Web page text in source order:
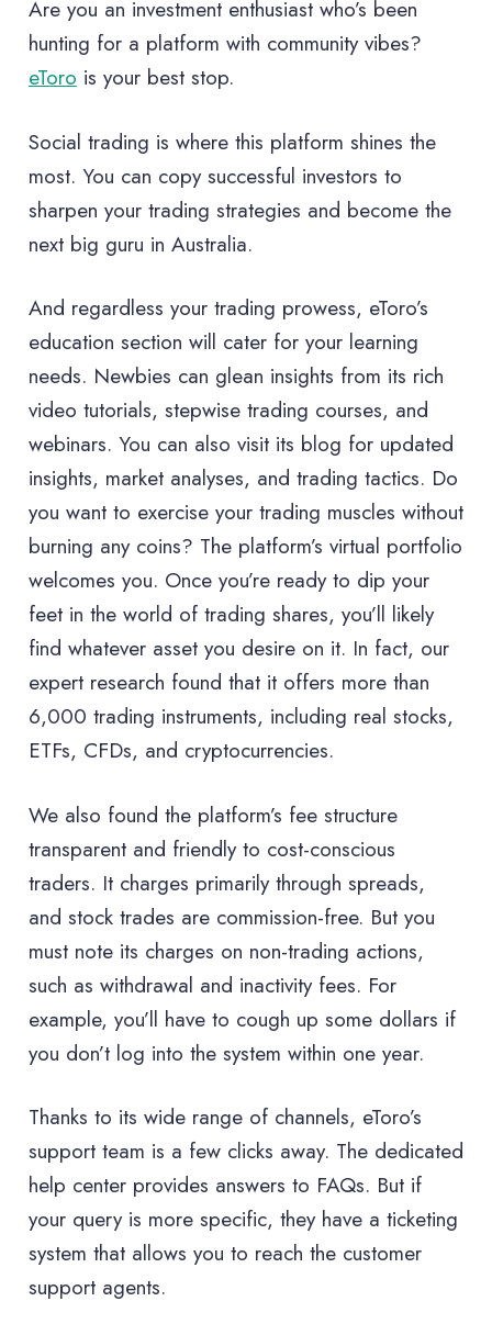
Are you an investment enthusiast who’s been
hunting for a platform with community vibes?
eToro is your best stop.
Social trading is where this platform shines the
most. You can copy successful investors to
sharpen your trading strategies and become the
next big guru in Australia.
And regardless your trading prowess, eToro’s
education section will cater for your learning
needs. Newbies can glean insights from its rich
video tutorials, stepwise trading courses, and
webinars. You can also visit its blog for updated
insights, market analyses, and trading tactics. Do
you want to exercise your trading muscles without
burning any coins? The platform’s virtual portfolio
welcomes you. Once you’re ready to dip your
feet in the world of trading shares, you’ll likely
find whatever asset you desire on it. In fact, our
expert research found that it offers more than
6,000 trading instruments, including real stocks,
ETFs, CFDs, and cryptocurrencies.
We also found the platform’s fee structure
transparent and friendly to cost-conscious
traders. It charges primarily through spreads,
and stock trades are commission-free. But you
must note its charges on non-trading actions,
such as withdrawal and inactivity fees. For
example, you’ll have to cough up some dollars if
you don’t log into the system within one year.
Thanks to its wide range of channels, eToro’s
support team is a few clicks away. The dedicated
help center provides answers to FAQs. But if
your query is more specific, they have a ticketing
system that allows you to reach the customer
support agents.